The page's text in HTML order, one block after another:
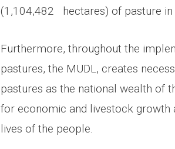
(1,104,482 hectares) of pasture
Furthermore, throughout the
pastures, the MUDL, creates
pastures as the national wealth of
for economic and livestock growth
lives of the people.